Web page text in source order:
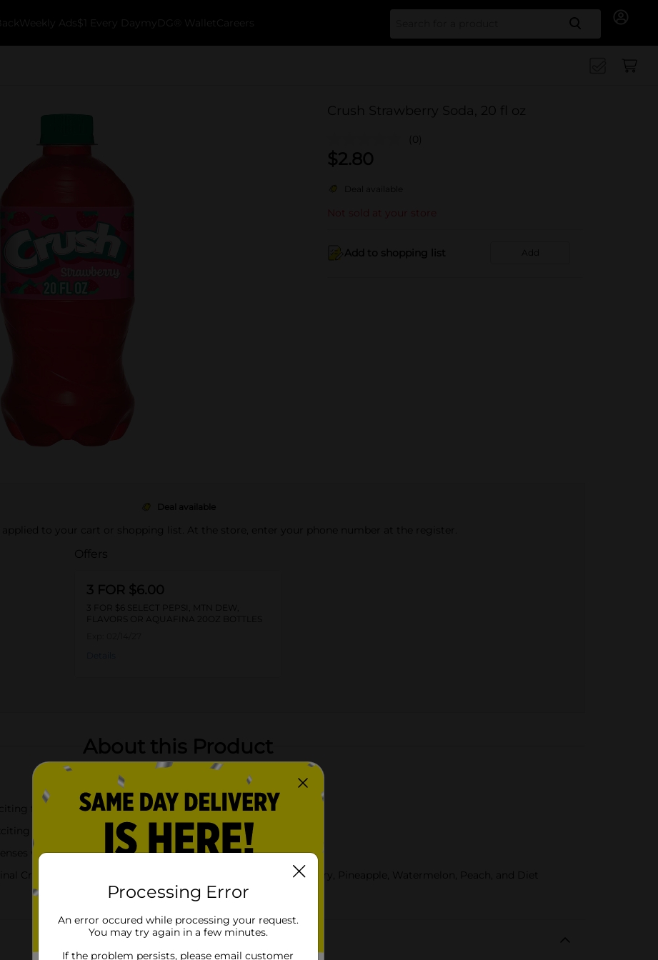
Weekly Ads $1 Every Day myDG® Wallet Careers Search
Crush Strawberry Soda, 20 fl oz
(0)
$2.80
Deal available
Not sold at your store
Add to shopping list Add
Deal available
applied to your cart or shopping list. At the store, enter your phone number at the register.
Offers
3 FOR $6.00
3 FOR $6 SELECT PEPSI, MTN DEW,
FLAVORS OR AQUAFINA 20OZ BOTTLES
About this Product
fruit flavors, no soft drink satisfies quite like a Crush
rush of flavor, fun and joy in every sip
with a sweet burst of fruity flavor that is 100% caffeine-free
Crush Orange, Crush is now also available in Grape, Strawberry, Pineapple, Watermelon, Peach, and Diet
Processing Error
An error occured while processing your request.
You may try again in a few minutes.
If the problem persists, please email customer